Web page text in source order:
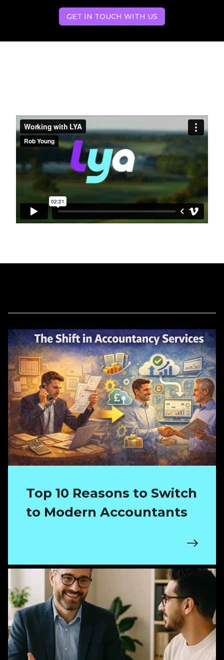
GET IN TOUCH WITH US
Top 10 Reasons to Switch
to Modern Accountants